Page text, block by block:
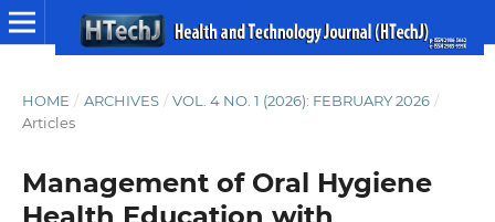
HOME / ARCHIVES / VOL. 4 NO. 1 (2026): FEBRUARY 2026 /
Articles
Management of Oral Hygiene